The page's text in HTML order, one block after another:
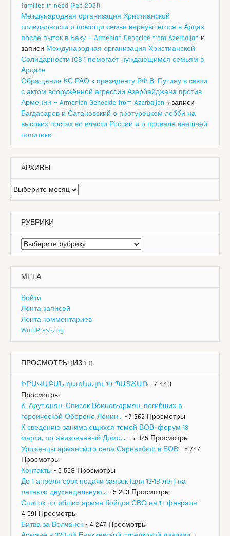
families in need (Feb 2021)
Международная организация Христианской
солидарности о помощи семье вернувшегося в Арцах
после пыток в Баку — Armenian Genocide from Azerbaijan к
записи Международная организация Христианской
Солидарности (CSI) помогает нуждающимся семьям в
Арцахе
Обращение КС РАО к президенту РФ В. Путину в связи
с актом вооружённой агрессии Азербайджана против
Армении — Armenian Genocide from Azerbaijan к записи
Багдасаров и Сатановский о протурецком лобби на
высоких постах во власти России и о провале внешней
политики
АРХИВЫ
Архивы
РУБРИКИ
Рубрики
МЕТА
Войти
Лента записей
Лента комментариев
WordPress.org
ПРОСМОТРЫ (ИЗ 10)
ԻՐԱՎԱԲԱՆ դառնալու 10 ՊԱՏՃԱՌ - 7 440
Просмотры
К. Арутюнян. Список Воинов-армян, погибших в
героической Обороне Ленин... - 7 362 Просмотры
К сведению занимающихся темой ВОВ: форум 13
марта, организованный Домо... - 6 025 Просмотры
Уроженцы армянского села Сарнахбюр в ВОВ - 5 747
Просмотры
Контакты - 5 558 Просмотры
До 1 апреля срок подачи заявок (для 13-18 лет) на
летнюю двухнедельную... - 5 263 Просмотры
Список погибших армян бойцов СВО на 13 февраля -
4 991 Просмотры
Битва за Волчанск - 4 247 Просмотры